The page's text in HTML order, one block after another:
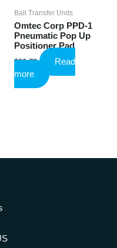
page
Ball Transfer Units
Omtec Corp PPD-1
Pneumatic Pop Up
Positioner Pad
$26.73
Read
more